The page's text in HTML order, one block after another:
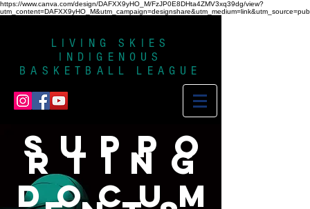
https://www.canva.com/design/DAFXX9yHO_M/FzJP0E8DHta4ZMV3xq39dg/view?
LIVING SKIES
INDIGENOUS
BASKETBALL LEAGUE
SUPPO
RTING
DOCUM